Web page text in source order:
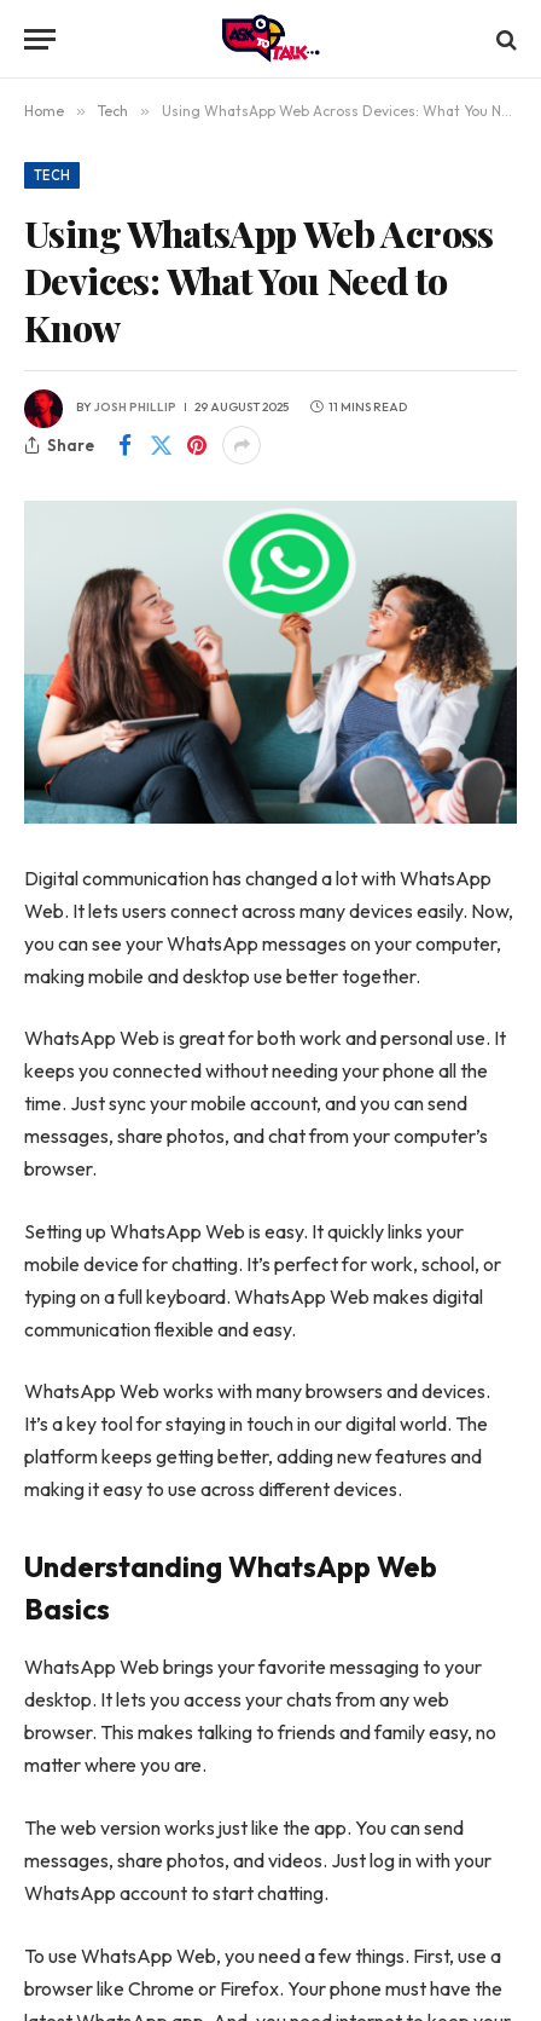
Home » Tech » Using WhatsApp Web Across Devices: What You Need to Know
TECH
Using WhatsApp Web Across
Devices: What You Need to
Know
BYJOSH PHILLIP 29 AUGUST 2025 11 MINS READ
Share
Digital communication has changed a lot with WhatsApp
Web. It lets users connect across many devices easily. Now,
you can see your WhatsApp messages on your computer,
making mobile and desktop use better together.
WhatsApp Web is great for both work and personal use. It
keeps you connected without needing your phone all the
time. Just sync your mobile account, and you can send
messages, share photos, and chat from your computer’s
browser.
Setting up WhatsApp Web is easy. It quickly links your
mobile device for chatting. It’s perfect for work, school, or
typing on a full keyboard. WhatsApp Web makes digital
communication flexible and easy.
WhatsApp Web works with many browsers and devices.
It’s a key tool for staying in touch in our digital world. The
platform keeps getting better, adding new features and
making it easy to use across different devices.
Understanding WhatsApp Web
Basics
WhatsApp Web brings your favorite messaging to your
desktop. It lets you access your chats from any web
browser. This makes talking to friends and family easy, no
matter where you are.
The web version works just like the app. You can send
messages, share photos, and videos. Just log in with your
WhatsApp account to start chatting.
To use WhatsApp Web, you need a few things. First, use a
browser like Chrome or Firefox. Your phone must have the